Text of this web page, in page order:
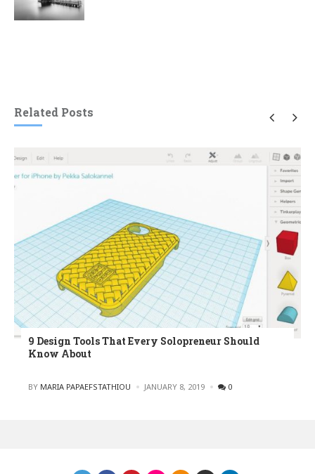
Related Posts
9 Design Tools That Every Solopreneur Should
Know About
POSTED
BY MARIA PAPAEFSTATHIOU JANUARY 8, 2019 0